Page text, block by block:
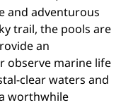
and adventurous
trail, the pools are
an
observe marine life
clear waters and
worthwhile